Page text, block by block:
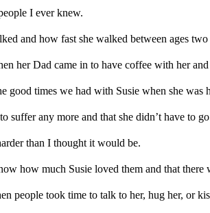
I ever knew.
and how fast she walked between ages
her Dad came in to have coffee with her
good times we had with Susie when she was
suffer any more and that she didn’t have to
than I thought it would be.
how much Susie loved them and that there
people took time to talk to her, hug her, or